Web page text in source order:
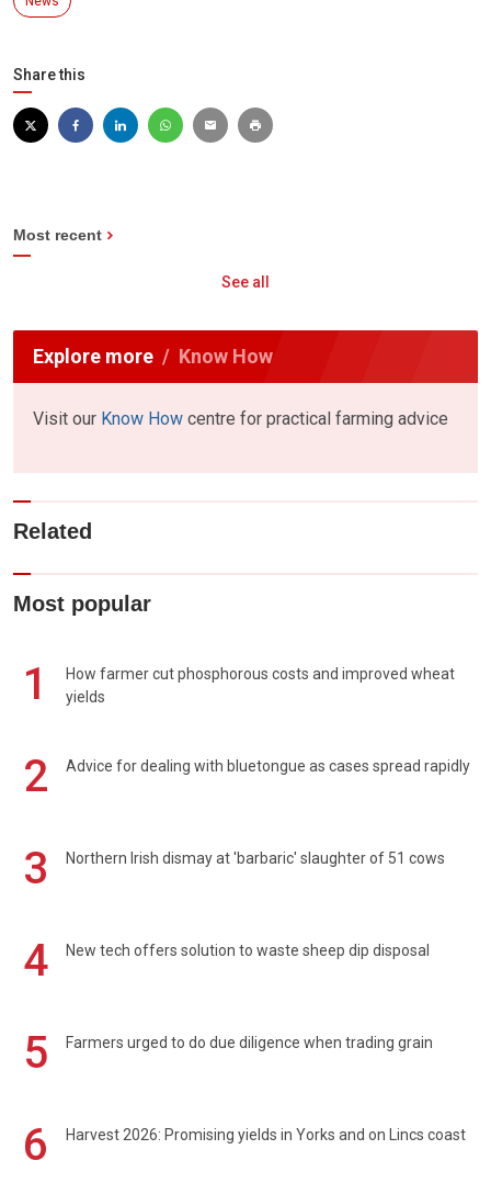
Share this
Most recent
See all
Explore more Know How
Visit our Know How centre for practical farming advice
Related
Most popular
1
How farmer cut phosphorous costs and improved wheat
yields
2 Advice for dealing with bluetongue as cases spread rapidly
3 Northern Irish dismay at 'barbaric' slaughter of 51 cows
4 New tech offers solution to waste sheep dip disposal
5 Farmers urged to do due diligence when trading grain
6 Harvest 2026: Promising yields in Yorks and on Lincs coast